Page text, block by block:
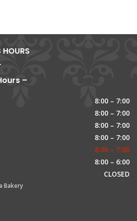
HOURS
–
8:00 – 7:00
8:00 – 7:00
8:00 – 7:00
8:00 – 7:00
8:00 – 7:00
8:00 – 6:00
CLOSED
Bakery